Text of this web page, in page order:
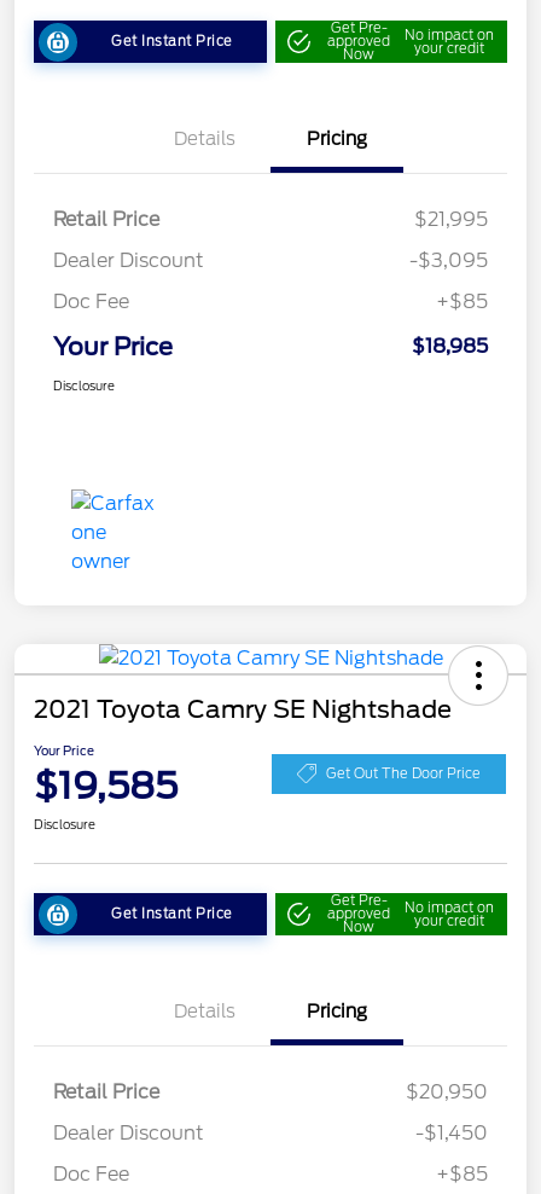
Get Instant Price
Get Pre-
approved
Now
No impact on
your credit
Details Pricing
Retail Price
$21,995
Dealer Discount
-$3,095
Doc Fee
+$85
Your Price $18,985
Disclosure
2021 Toyota Camry SE Nightshade
Your Price
$19,585 Get Out The Door Price
Disclosure
Get Instant Price
Get Pre-
approved
Now
No impact on
your credit
Details Pricing
Retail Price
$20,950
Dealer Discount
-$1,450
Doc Fee
+$85